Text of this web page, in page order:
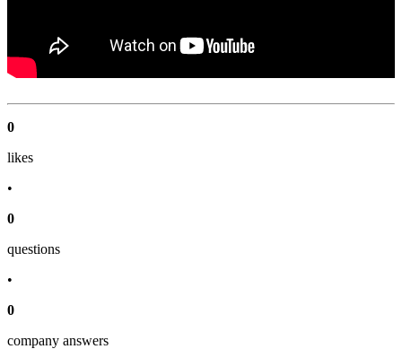
0
likes
•
0
questions
•
0
company answers